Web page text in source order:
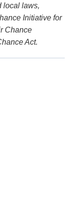
local laws,
Initiative for
Chance
Act.